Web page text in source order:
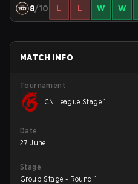
8/10 L L W W
MATCH INFO
Tournament
CN League Stage 1
Date
27 June
Stage
Group Stage - Round 1